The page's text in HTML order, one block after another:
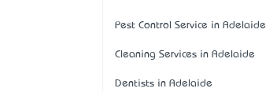
Pest Control Service in Adelaide
Cleaning Services in Adelaide
Dentists in Adelaide